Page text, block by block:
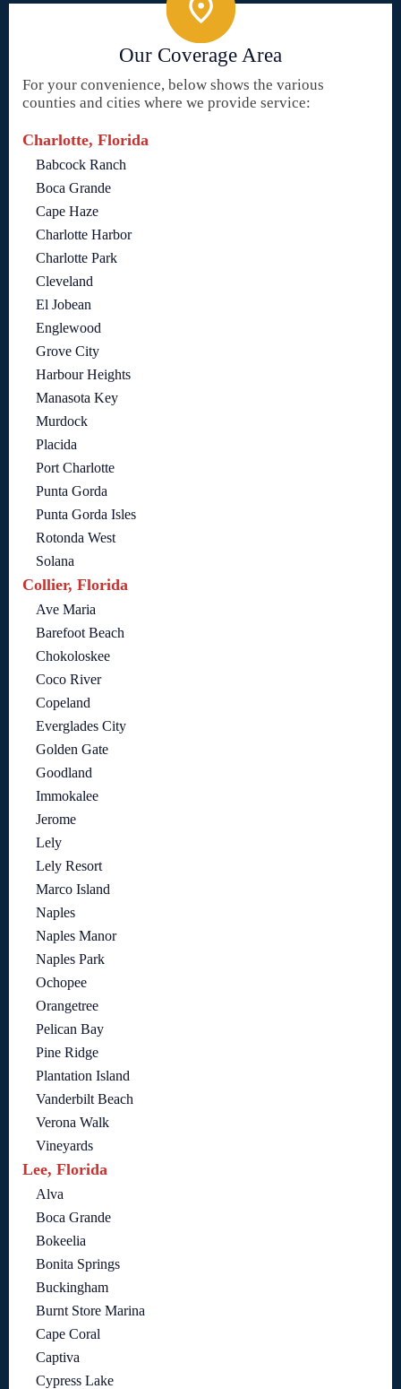
Our Coverage Area
For your convenience, below shows the various
counties and cities where we provide service:
Charlotte, Florida
Babcock Ranch
Boca Grande
Cape Haze
Charlotte Harbor
Charlotte Park
Cleveland
El Jobean
Englewood
Grove City
Harbour Heights
Manasota Key
Murdock
Placida
Port Charlotte
Punta Gorda
Punta Gorda Isles
Rotonda West
Solana
Collier, Florida
Ave Maria
Barefoot Beach
Chokoloskee
Coco River
Copeland
Everglades City
Golden Gate
Goodland
Immokalee
Jerome
Lely
Lely Resort
Marco Island
Naples
Naples Manor
Naples Park
Ochopee
Orangetree
Pelican Bay
Pine Ridge
Plantation Island
Vanderbilt Beach
Verona Walk
Vineyards
Lee, Florida
Alva
Boca Grande
Bokeelia
Bonita Springs
Buckingham
Burnt Store Marina
Cape Coral
Captiva
Cypress Lake